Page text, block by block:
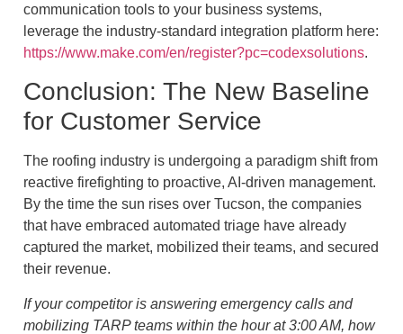
communication tools to your business systems,
leverage the industry-standard integration platform here:
https://www.make.com/en/register?pc=codexsolutions.
Conclusion: The New Baseline
for Customer Service
The roofing industry is undergoing a paradigm shift from
reactive firefighting to proactive, AI-driven management.
By the time the sun rises over Tucson, the companies
that have embraced automated triage have already
captured the market, mobilized their teams, and secured
their revenue.
If your competitor is answering emergency calls and
mobilizing TARP teams within the hour at 3:00 AM, how